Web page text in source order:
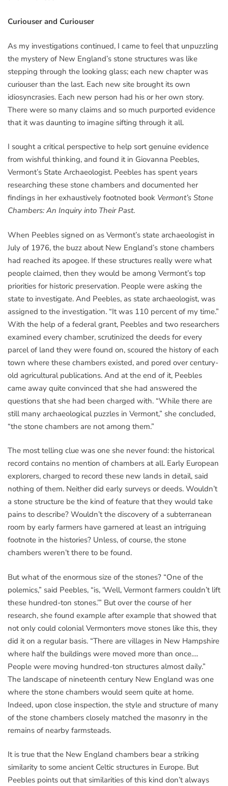
Curiouser and Curiouser
As my investigations continued, I came to feel that unpuzzling
the mystery of New England’s stone structures was like
stepping through the looking glass; each new chapter was
curiouser than the last. Each new site brought its own
idiosyncrasies. Each new person had his or her own story.
There were so many claims and so much purported evidence
that it was daunting to imagine sifting through it all.
I sought a critical perspective to help sort genuine evidence
from wishful thinking, and found it in Giovanna Peebles,
Vermont’s State Archaeologist. Peebles has spent years
researching these stone chambers and documented her
findings in her exhaustively footnoted book Vermont’s Stone
Chambers: An Inquiry into Their Past.
When Peebles signed on as Vermont’s state archaeologist in
July of 1976, the buzz about New England’s stone chambers
had reached its apogee. If these structures really were what
people claimed, then they would be among Vermont’s top
priorities for historic preservation. People were asking the
state to investigate. And Peebles, as state archaeologist, was
assigned to the investigation. “It was 110 percent of my time.”
With the help of a federal grant, Peebles and two researchers
examined every chamber, scrutinized the deeds for every
parcel of land they were found on, scoured the history of each
town where these chambers existed, and pored over century-
old agricultural publications. And at the end of it, Peebles
came away quite convinced that she had answered the
questions that she had been charged with. “While there are
still many archaeological puzzles in Vermont,” she concluded,
“the stone chambers are not among them.”
The most telling clue was one she never found: the historical
record contains no mention of chambers at all. Early European
explorers, charged to record these new lands in detail, said
nothing of them. Neither did early surveys or deeds. Wouldn’t
a stone structure be the kind of feature that they would take
pains to describe? Wouldn’t the discovery of a subterranean
room by early farmers have garnered at least an intriguing
footnote in the histories? Unless, of course, the stone
chambers weren’t there to be found.
But what of the enormous size of the stones? “One of the
polemics,” said Peebles, “is, ‘Well, Vermont farmers couldn’t lift
these hundred-ton stones.’” But over the course of her
research, she found example after example that showed that
not only could colonial Vermonters move stones like this, they
did it on a regular basis. “There are villages in New Hampshire
where half the buildings were moved more than once….
People were moving hundred-ton structures almost daily.”
The landscape of nineteenth century New England was one
where the stone chambers would seem quite at home.
Indeed, upon close inspection, the style and structure of many
of the stone chambers closely matched the masonry in the
remains of nearby farmsteads.
It is true that the New England chambers bear a striking
similarity to some ancient Celtic structures in Europe. But
Peebles points out that similarities of this kind don’t always